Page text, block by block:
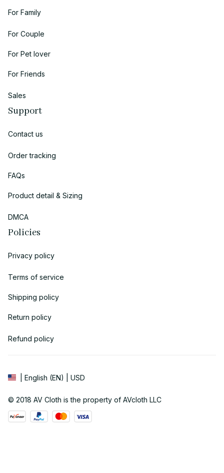
For Family
For Couple
For Pet lover
For Friends
Sales
Support
Contact us
Order tracking
FAQs
Product detail & Sizing
DMCA
Policies
Privacy policy
Terms of service
Shipping policy
Return policy
Refund policy
| English (EN) | USD
© 2018 AV Cloth is the property of AVcloth LLC